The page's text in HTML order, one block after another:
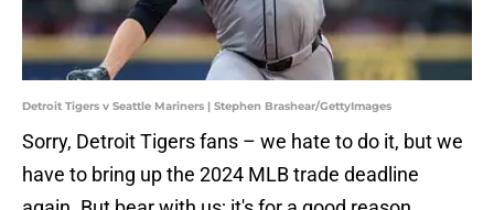
Detroit Tigers v Seattle Mariners | Stephen Brashear/GettyImages
Sorry, Detroit Tigers fans – we hate to do it, but we
have to bring up the 2024 MLB trade deadline